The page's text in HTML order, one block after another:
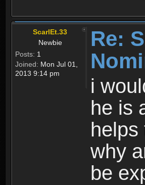
ScarlEt.33
Newbie
Posts: 1
Joined: Mon Jul 01,
2013 9:14 pm
Re:
i
he is
helps
why
be